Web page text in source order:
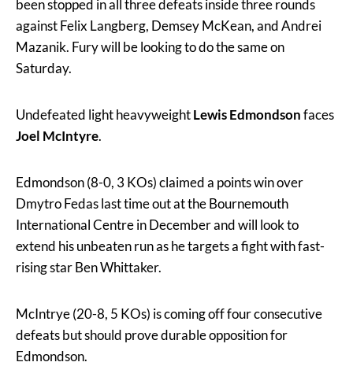
been stopped in all three defeats inside three rounds
against Felix Langberg, Demsey McKean, and Andrei
Mazanik. Fury will be looking to do the same on
Saturday.
Undefeated light heavyweightLewis Edmondsonfaces
Joel McIntyre.
Edmondson (8-0, 3 KOs) claimed a points win over
Dmytro Fedas last time out at the Bournemouth
International Centre in December and will look to
extend his unbeaten run as he targets a fight with fast-
rising star Ben Whittaker.
McIntrye (20-8, 5 KOs) is coming off four consecutive
defeats but should prove durable opposition for
Edmondson.